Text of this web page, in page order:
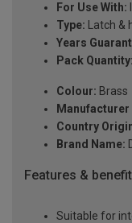
For Use With:
Type: Latch &
Years
Pack Quantity:
Colour: Brass
Country
Brand Name:
Features &
Suitable for